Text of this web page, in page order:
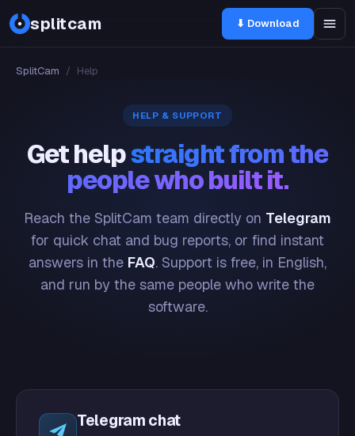
splitcam ⬇ Download
SplitCam / Help
HELP & SUPPORT
Get helpstraight from the
people who built it.
Reach the SplitCam team directly on Telegram
for quick chat and bug reports, or find instant
answers in the FAQ. Support is free, in English,
and run by the same people who write the
software.
Telegram chat